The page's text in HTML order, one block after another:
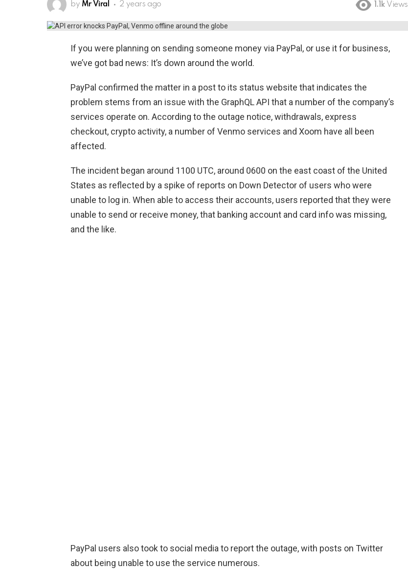
by Mr Viral 2 years ago 1.1k Views
If you were planning on sending someone money via PayPal, or use it for business,
we’ve got bad news: It’s down around the world.
PayPal confirmed the matter in a post to its status website that indicates the
problem stems from an issue with the GraphQL API that a number of the company’s
services operate on. According to the outage notice, withdrawals, express
checkout, crypto activity, a number of Venmo services and Xoom have all been
affected.
The incident began around 1100 UTC, around 0600 on the east coast of the United
States as reflected by a spike of reports on Down Detector of users who were
unable to log in. When able to access their accounts, users reported that they were
unable to send or receive money, that banking account and card info was missing,
and the like.
PayPal users also took to social media to report the outage, with posts on Twitter
about being unable to use the service numerous.